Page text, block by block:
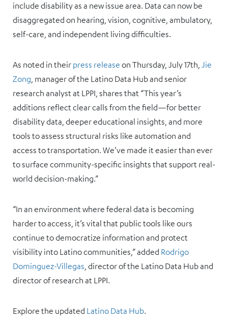
include disability as a new issue area. Data can now be
disaggregated on hearing, vision, cognitive, ambulatory,
self-care, and independent living difficulties.
As noted in their press release on Thursday, July 17th, Jie
Zong, manager of the Latino Data Hub and senior
research analyst at LPPI, shares that “This year’s
additions reflect clear calls from the field—for better
disability data, deeper educational insights, and more
tools to assess structural risks like automation and
access to transportation. We’ve made it easier than ever
to surface community-specific insights that support real-
world decision-making.”
“In an environment where federal data is becoming
harder to access, it’s vital that public tools like ours
continue to democratize information and protect
visibility into Latino communities,” added Rodrigo
Dominguez-Villegas, director of the Latino Data Hub and
director of research at LPPI.
Explore the updated Latino Data Hub.